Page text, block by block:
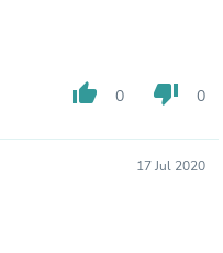
thumb_up 0 thumb_down 0
17 Jul 2020